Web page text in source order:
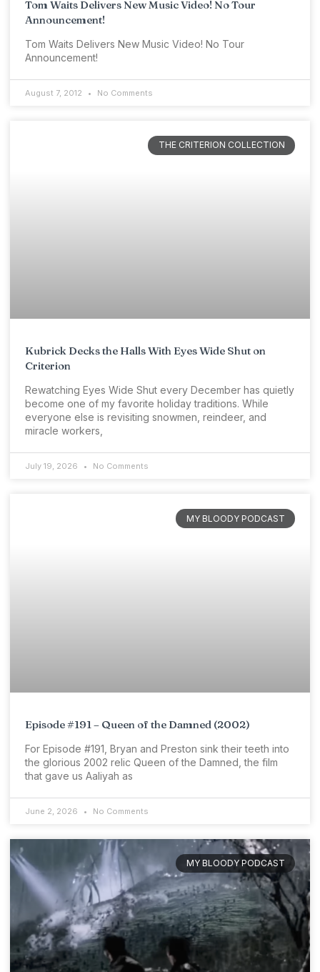
Tom Waits Delivers New Music Video! No Tour
Announcement!
Tom Waits Delivers New Music Video! No Tour
Announcement!
August 7, 2012 No Comments
THE CRITERION COLLECTION
Kubrick Decks the Halls With Eyes Wide Shut on
Criterion
Rewatching Eyes Wide Shut every December has quietly
become one of my favorite holiday traditions. While
everyone else is revisiting snowmen, reindeer, and
miracle workers,
July 19, 2026 No Comments
MY BLOODY PODCAST
Episode #191 – Queen of the Damned (2002)
For Episode #191, Bryan and Preston sink their teeth into
the glorious 2002 relic Queen of the Damned, the film
that gave us Aaliyah as
June 2, 2026 No Comments
MY BLOODY PODCAST